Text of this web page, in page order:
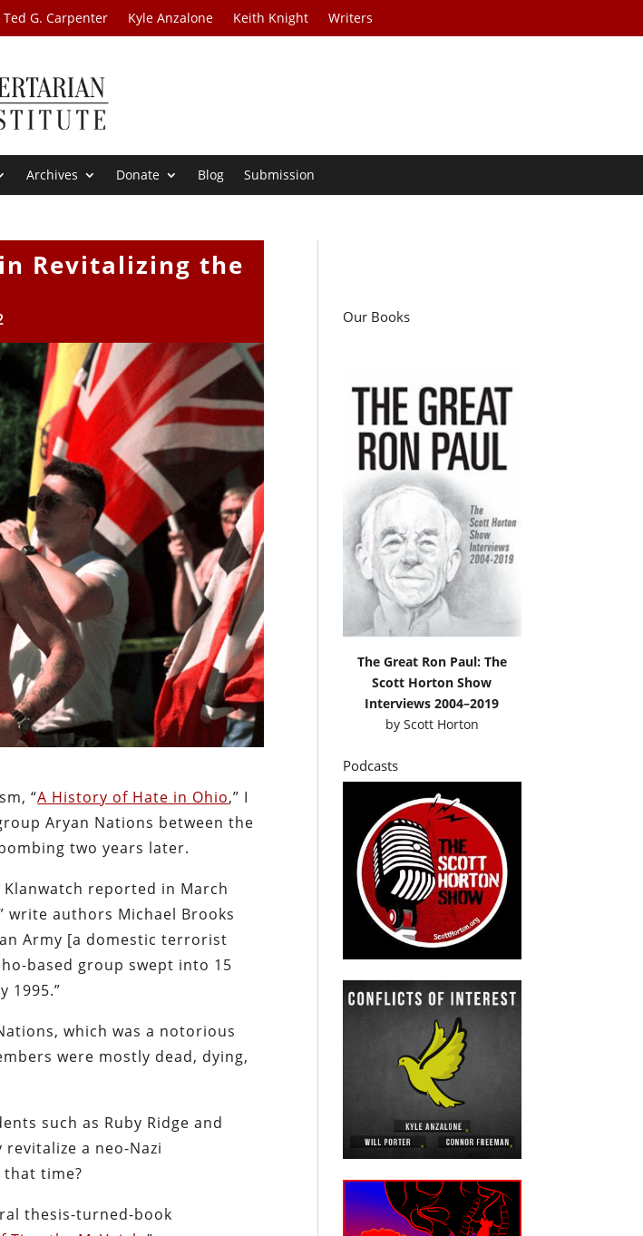
Ted G. Carpenter Kyle Anzalone Keith Knight Writers
Archives Donate Blog Submission
in Revitalizing the
“A History of Hate in Ohio,” I
Aryan Nations between the
two years later.
reported in March
write authors Michael Brooks
Army [a domestic terrorist
based group swept into 15
1995.”
which was a notorious
were mostly dead, dying,
such as Ruby Ridge and
a neo-Nazi
time?
thesis-turned-book
Our Books
The Great Ron Paul: The
Scott Horton Show
Interviews 2004–2019
by Scott Horton
Podcasts